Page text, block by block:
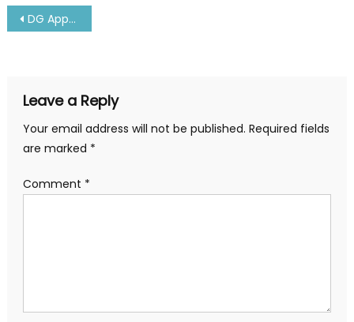
Post
DG Approved Doctors All Over Andhra Pradesh-Latest
Leave a Reply
Your email address will not be published. Required fields
are marked *
Comment *